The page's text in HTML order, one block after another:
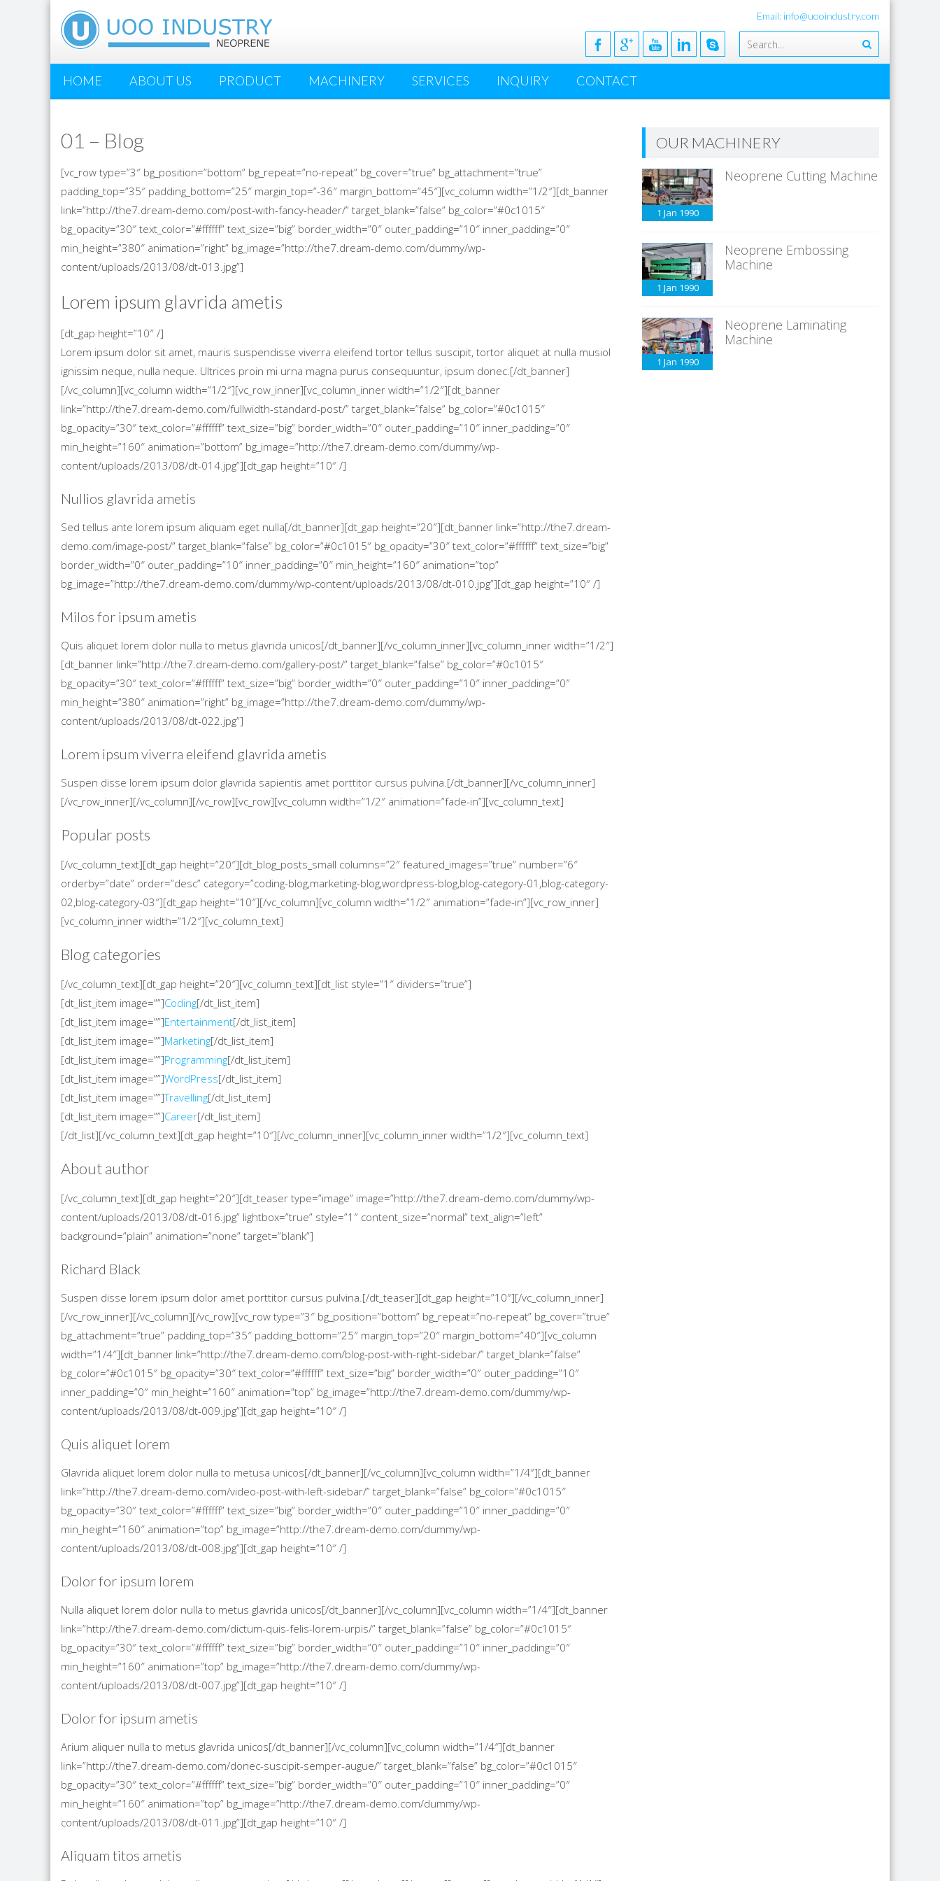
Email: info@uooindustry.com
HOME ABOUT US PRODUCT MACHINERY SERVICES INQUIRY CONTACT
01 – Blog
[vc_row type=”3″ bg_position=”bottom” bg_repeat=”no-repeat” bg_cover=”true” bg_attachment=”true”
padding_top=”35″ padding_bottom=”25″ margin_top=”-36″ margin_bottom=”45″][vc_column width=”1/2″][dt_banner
link=”http://the7.dream-demo.com/post-with-fancy-header/” target_blank=”false” bg_color=”#0c1015″
bg_opacity=”30″ text_color=”#ffffff” text_size=”big” border_width=”0″ outer_padding=”10″ inner_padding=”0″
min_height=”380″ animation=”right” bg_image=”http://the7.dream-demo.com/dummy/wp-
content/uploads/2013/08/dt-013.jpg”]
Lorem ipsum glavrida ametis
[dt_gap height=”10″ /]
Lorem ipsum dolor sit amet, mauris suspendisse viverra eleifend tortor tellus suscipit, tortor aliquet at nulla musiol
ignissim neque, nulla neque. Ultrices proin mi urna magna purus consequuntur, ipsum donec.[/dt_banner]
[/vc_column][vc_column width=”1/2″][vc_row_inner][vc_column_inner width=”1/2″][dt_banner
link=”http://the7.dream-demo.com/fullwidth-standard-post/” target_blank=”false” bg_color=”#0c1015″
bg_opacity=”30″ text_color=”#ffffff” text_size=”big” border_width=”0″ outer_padding=”10″ inner_padding=”0″
min_height=”160″ animation=”bottom” bg_image=”http://the7.dream-demo.com/dummy/wp-
content/uploads/2013/08/dt-014.jpg”][dt_gap height=”10″ /]
Nullios glavrida ametis
Sed tellus ante lorem ipsum aliquam eget nulla[/dt_banner][dt_gap height=”20″][dt_banner link=”http://the7.dream-
demo.com/image-post/” target_blank=”false” bg_color=”#0c1015″ bg_opacity=”30″ text_color=”#ffffff” text_size=”big”
border_width=”0″ outer_padding=”10″ inner_padding=”0″ min_height=”160″ animation=”top”
bg_image=”http://the7.dream-demo.com/dummy/wp-content/uploads/2013/08/dt-010.jpg”][dt_gap height=”10″ /]
Milos for ipsum ametis
Quis aliquet lorem dolor nulla to metus glavrida unicos[/dt_banner][/vc_column_inner][vc_column_inner width=”1/2″]
[dt_banner link=”http://the7.dream-demo.com/gallery-post/” target_blank=”false” bg_color=”#0c1015″
bg_opacity=”30″ text_color=”#ffffff” text_size=”big” border_width=”0″ outer_padding=”10″ inner_padding=”0″
min_height=”380″ animation=”right” bg_image=”http://the7.dream-demo.com/dummy/wp-
content/uploads/2013/08/dt-022.jpg”]
Lorem ipsum viverra eleifend glavrida ametis
Suspen disse lorem ipsum dolor glavrida sapientis amet porttitor cursus pulvina.[/dt_banner][/vc_column_inner]
[/vc_row_inner][/vc_column][/vc_row][vc_row][vc_column width=”1/2″ animation=”fade-in”][vc_column_text]
Popular posts
[/vc_column_text][dt_gap height=”20″][dt_blog_posts_small columns=”2″ featured_images=”true” number=”6″
orderby=”date” order=”desc” category=”coding-blog,marketing-blog,wordpress-blog,blog-category-01,blog-category-
02,blog-category-03″][dt_gap height=”10″][/vc_column][vc_column width=”1/2″ animation=”fade-in”][vc_row_inner]
[vc_column_inner width=”1/2″][vc_column_text]
Blog categories
[/vc_column_text][dt_gap height=”20″][vc_column_text][dt_list style=”1″ dividers=”true”]
[dt_list_item image=””]Coding[/dt_list_item]
[dt_list_item image=””]Entertainment[/dt_list_item]
[dt_list_item image=””]Marketing[/dt_list_item]
[dt_list_item image=””]Programming[/dt_list_item]
[dt_list_item image=””]WordPress[/dt_list_item]
[dt_list_item image=””]Travelling[/dt_list_item]
[dt_list_item image=””]Career[/dt_list_item]
[/dt_list][/vc_column_text][dt_gap height=”10″][/vc_column_inner][vc_column_inner width=”1/2″][vc_column_text]
About author
[/vc_column_text][dt_gap height=”20″][dt_teaser type=”image” image=”http://the7.dream-demo.com/dummy/wp-
content/uploads/2013/08/dt-016.jpg” lightbox=”true” style=”1″ content_size=”normal” text_align=”left”
background=”plain” animation=”none” target=”blank”]
Richard Black
Suspen disse lorem ipsum dolor amet porttitor cursus pulvina.[/dt_teaser][dt_gap height=”10″][/vc_column_inner]
[/vc_row_inner][/vc_column][/vc_row][vc_row type=”3″ bg_position=”bottom” bg_repeat=”no-repeat” bg_cover=”true”
bg_attachment=”true” padding_top=”35″ padding_bottom=”25″ margin_top=”20″ margin_bottom=”40″][vc_column
width=”1/4″][dt_banner link=”http://the7.dream-demo.com/blog-post-with-right-sidebar/” target_blank=”false”
bg_color=”#0c1015″ bg_opacity=”30″ text_color=”#ffffff” text_size=”big” border_width=”0″ outer_padding=”10″
inner_padding=”0″ min_height=”160″ animation=”top” bg_image=”http://the7.dream-demo.com/dummy/wp-
content/uploads/2013/08/dt-009.jpg”][dt_gap height=”10″ /]
Quis aliquet lorem
Glavrida aliquet lorem dolor nulla to metusa unicos[/dt_banner][/vc_column][vc_column width=”1/4″][dt_banner
link=”http://the7.dream-demo.com/video-post-with-left-sidebar/” target_blank=”false” bg_color=”#0c1015″
bg_opacity=”30″ text_color=”#ffffff” text_size=”big” border_width=”0″ outer_padding=”10″ inner_padding=”0″
min_height=”160″ animation=”top” bg_image=”http://the7.dream-demo.com/dummy/wp-
content/uploads/2013/08/dt-008.jpg”][dt_gap height=”10″ /]
Dolor for ipsum lorem
Nulla aliquet lorem dolor nulla to metus glavrida unicos[/dt_banner][/vc_column][vc_column width=”1/4″][dt_banner
link=”http://the7.dream-demo.com/dictum-quis-felis-lorem-urpis/” target_blank=”false” bg_color=”#0c1015″
bg_opacity=”30″ text_color=”#ffffff” text_size=”big” border_width=”0″ outer_padding=”10″ inner_padding=”0″
min_height=”160″ animation=”top” bg_image=”http://the7.dream-demo.com/dummy/wp-
content/uploads/2013/08/dt-007.jpg”][dt_gap height=”10″ /]
Dolor for ipsum ametis
Arium aliquer nulla to metus glavrida unicos[/dt_banner][/vc_column][vc_column width=”1/4″][dt_banner
link=”http://the7.dream-demo.com/donec-suscipit-semper-augue/” target_blank=”false” bg_color=”#0c1015″
bg_opacity=”30″ text_color=”#ffffff” text_size=”big” border_width=”0″ outer_padding=”10″ inner_padding=”0″
min_height=”160″ animation=”top” bg_image=”http://the7.dream-demo.com/dummy/wp-
content/uploads/2013/08/dt-011.jpg”][dt_gap height=”10″ /]
Aliquam titos ametis
OUR MACHINERY
1 Jan 1990
Neoprene Cutting Machine
1 Jan 1990
Neoprene Embossing
Machine
1 Jan 1990
Neoprene Laminating
Machine